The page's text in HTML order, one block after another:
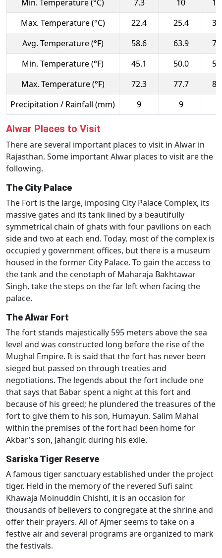
Min. Temperature (°C)
7.3 10
Max. Temperature (°C)
22.4 25.4
Avg. Temperature (°F)
58.6 63.9
Min. Temperature (°F)
45.1 50.0
Max. Temperature (°F)
72.3 77.7
Precipitation / Rainfall (mm)
9 9
Alwar Places to Visit
There are several important places to visit in Alwar in
Rajasthan. Some important Alwar places to visit are the
following.
The City Palace
The Fort is the large, imposing City Palace Complex, its
massive gates and its tank lined by a beautifully
symmetrical chain of ghats with four pavilions on each
side and two at each end. Today, most of the complex is
occupied y government offices, but there is a museum
housed in the former City Palace. To gain the access to
the tank and the cenotaph of Maharaja Bakhtawar
Singh, take the steps on the far left when facing the
palace.
The Alwar Fort
The fort stands majestically 595 meters above the sea
level and was constructed long before the rise of the
Mughal Empire. It is said that the fort has never been
sieged but passed on through treaties and
negotiations. The legends about the fort include one
that says that Babar spent a night at this fort and
because of his greed; he plundered the treasures of the
fort to give them to his son, Humayun. Salim Mahal
within the premises of the fort had been home for
Akbar's son, Jahangir, during his exile.
Sariska Tiger Reserve
A famous tiger sanctuary established under the project
tiger. Held in the memory of the revered Sufi saint
Khawaja Moinuddin Chishti, it is an occasion for
thousands of believers to congregate at the shrine and
offer their prayers. All of Ajmer seems to take on a
festive air and several programs are organized to mark
the festivals.